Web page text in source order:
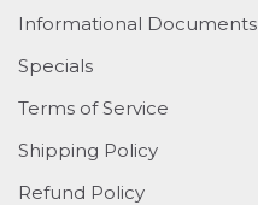
Informational Documents
Specials
Terms of Service
Shipping Policy
Refund Policy